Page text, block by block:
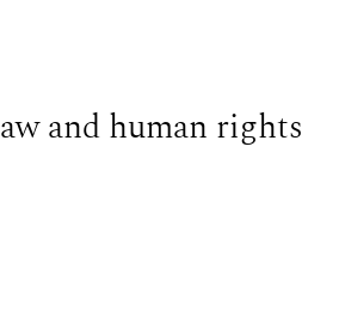
and human rights